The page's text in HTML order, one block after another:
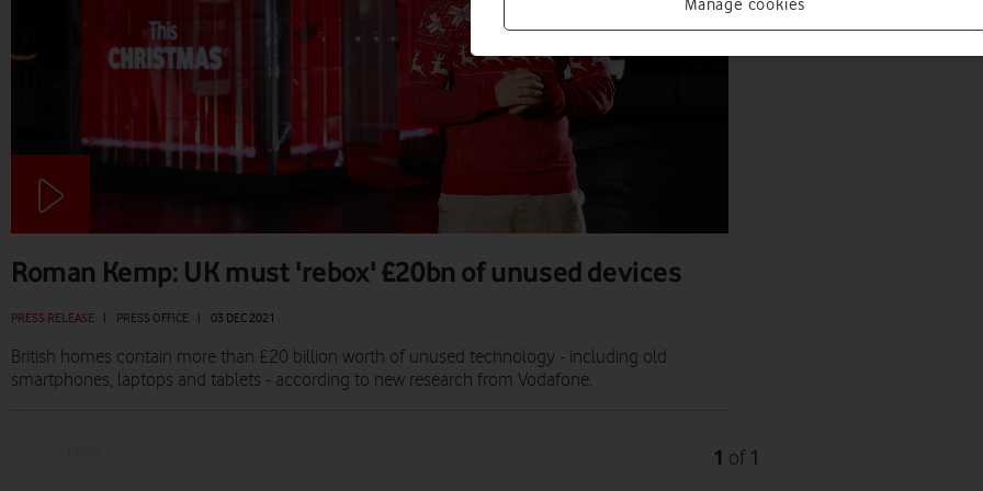
Roman Kemp: UK must 'rebox' £20bn of unused devices
PRESS RELEASE PRESS OFFICE 03 DEC 2021
British homes contain more than £20 billion worth of unused technology - including old
smartphones, laptops and tablets - according to new research from Vodafone.
1 of 1
Manage cookies